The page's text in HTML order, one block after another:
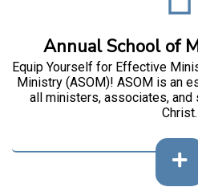
Annual School of
Equip Yourself for Effective
Ministry (ASOM)! ASOM is an
all ministers, associates,
Christ.